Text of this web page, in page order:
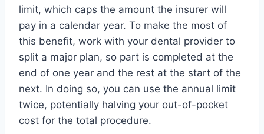
limit, which caps the amount the insurer will
pay in a calendar year. To make the most of
this benefit, work with your dental provider to
split a major plan, so part is completed at the
end of one year and the rest at the start of the
next. In doing so, you can use the annual limit
twice, potentially halving your out-of-pocket
cost for the total procedure.